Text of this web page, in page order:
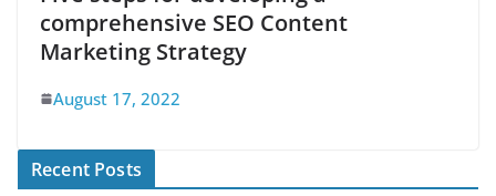
comprehensive SEO Content
Marketing Strategy
August 17, 2022
Recent Posts